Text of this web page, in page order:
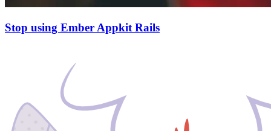
Stop using Ember Appkit Rails